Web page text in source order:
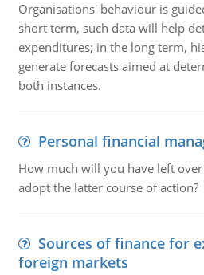
Organisations' behaviour is
short term, such data will help
expenditures; in the long term,
generate forecasts aimed at
both instances.
Personal financial
How much will you have left
adopt the latter course of action?
Sources of finance for
foreign markets